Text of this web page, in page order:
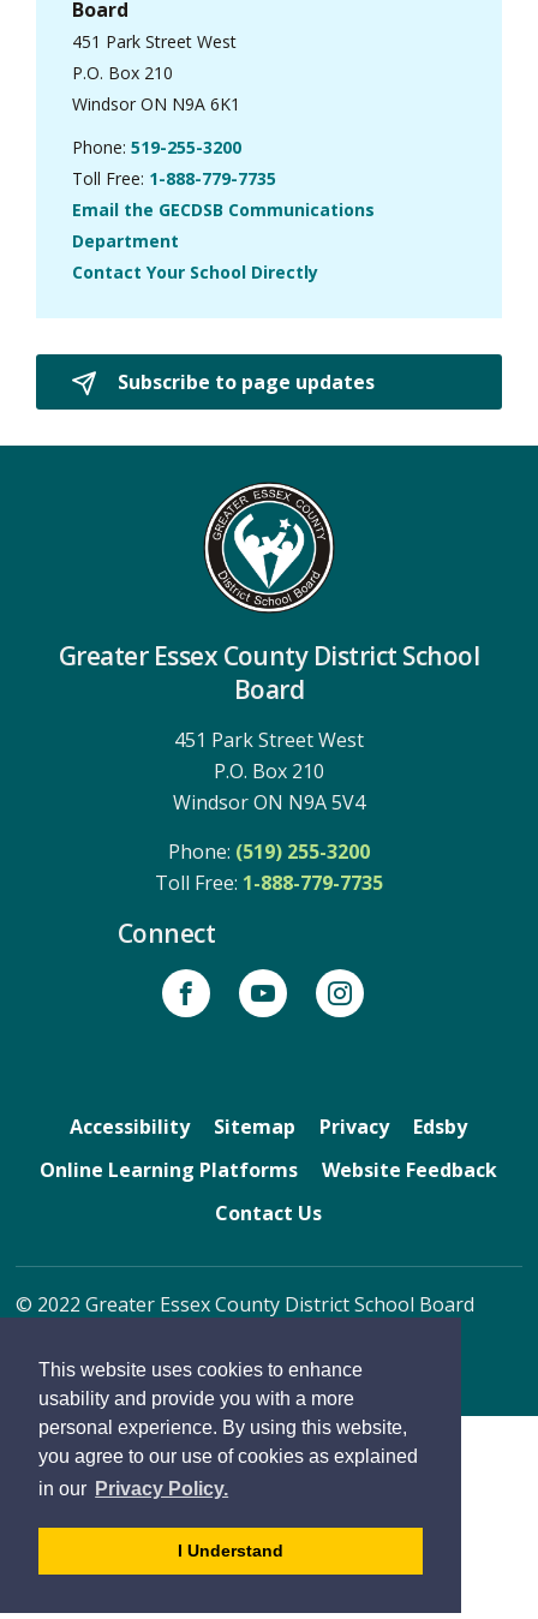
This website uses cookies to enhance
usability and provide you with a more
personal experience. By using this website,
you agree to our use of cookies as explained
in our Privacy Policy.
I Understand
dismiss
Board
451 Park Street West
P.O. Box 210
Windsor ON N9A 6K1
Phone: 519-255-3200
Toll Free: 1-888-779-7735
Email the GECDSB Communications
Department
Contact Your School Directly
Subscribe to page updates
Greater Essex County District School
Board
451 Park Street West
P.O. Box 210
Windsor ON N9A 5V4
Phone: (519) 255-3200
Toll Free: 1-888-779-7735
Connect
Accessibility Sitemap Privacy
Edsby
Online Learning Platforms
Website Feedback
Contact Us
© 2022 Greater Essex County District School Board
By GHD Digital